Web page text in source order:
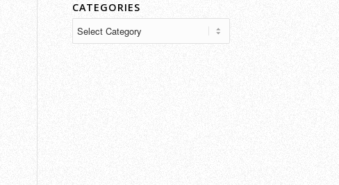
CATEGORIES